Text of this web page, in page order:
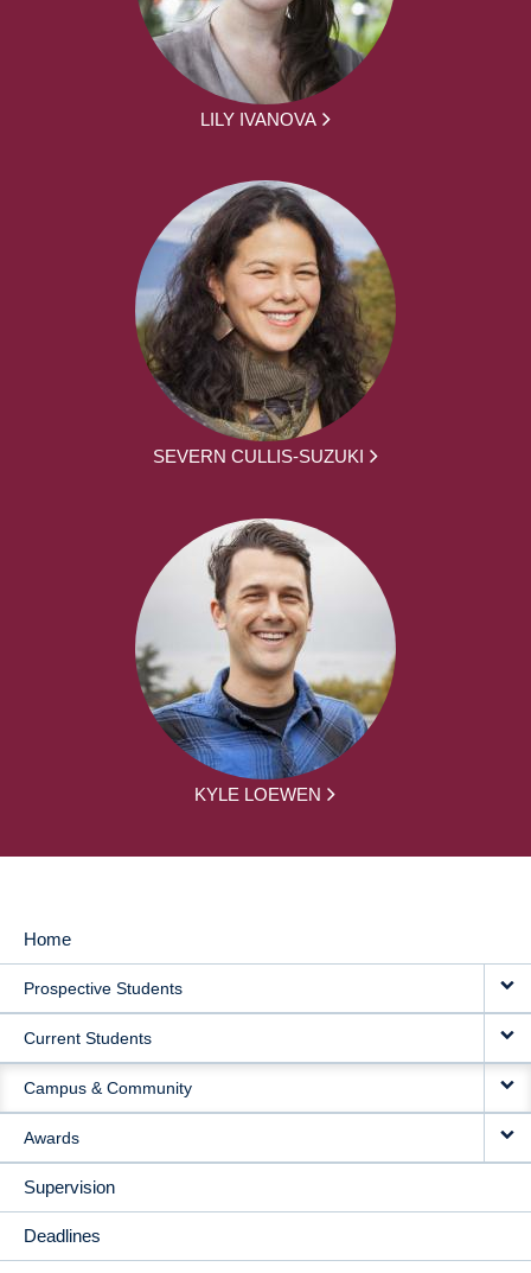
LILY IVANOVA
SEVERN CULLIS-SUZUKI
KYLE LOEWEN
MAIN
NAVIGATION
Home
Prospective Students
Current Students
Campus & Community
Awards
Supervision
Deadlines